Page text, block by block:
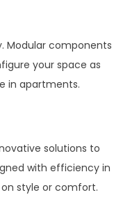
Modular components
your space as
in apartments.
solutions to
with efficiency in
style or comfort.